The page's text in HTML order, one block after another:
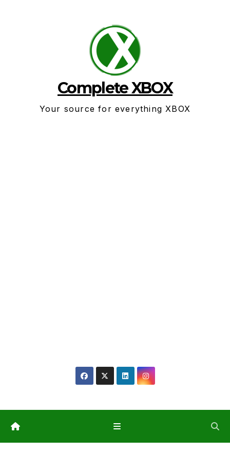
Complete XBOX
Your source for everything XBOX